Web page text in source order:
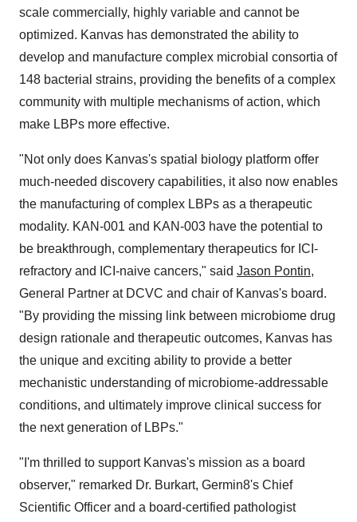
scale commercially, highly variable and cannot be
optimized. Kanvas has demonstrated the ability to
develop and manufacture complex microbial consortia of
148 bacterial strains, providing the benefits of a complex
community with multiple mechanisms of action, which
make LBPs more effective.
"Not only does Kanvas's spatial biology platform offer
much-needed discovery capabilities, it also now enables
the manufacturing of complex LBPs as a therapeutic
modality. KAN-001 and KAN-003 have the potential to
be breakthrough, complementary therapeutics for ICI-
refractory and ICI-naive cancers," said Jason Pontin,
General Partner at DCVC and chair of Kanvas's board.
"By providing the missing link between microbiome drug
design rationale and therapeutic outcomes, Kanvas has
the unique and exciting ability to provide a better
mechanistic understanding of microbiome-addressable
conditions, and ultimately improve clinical success for
the next generation of LBPs."
"I'm thrilled to support Kanvas's mission as a board
observer," remarked Dr. Burkart, Germin8's Chief
Scientific Officer and a board-certified pathologist